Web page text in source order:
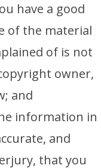
have a good
of the material
of is not
owner,
and
information in
and
that you